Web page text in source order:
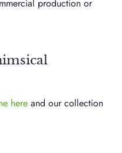
production or
here and our collection